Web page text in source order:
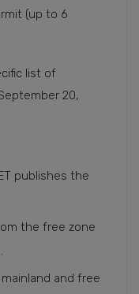
(up to 6
list of
20,
publishes the
the free zone
and free